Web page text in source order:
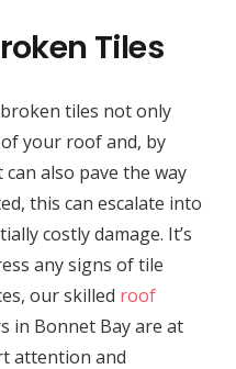
Tiles
tiles not only
your roof and, by
also pave the way
this can escalate into
costly damage. It’s
any signs of tile
our skilled roof
in Bonnet Bay are at
attention and